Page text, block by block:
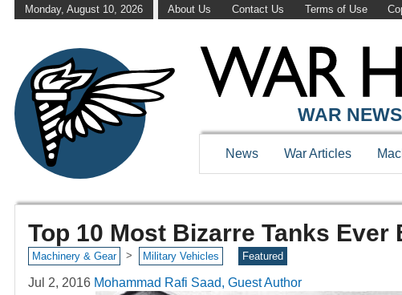
Monday, August 10, 2026 About Us Contact Us Terms of Use
WAR
News War Articles
Top 10 Most Bizarre Tanks Ever
Machinery & Gear > Military Vehicles Featured
Jul 2, 2016 Mohammad Rafi Saad, Guest Author